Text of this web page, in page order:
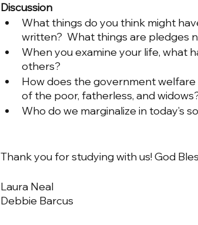
Discussion
What things do you think might
written?  What things are pledges
When you examine your life, what
others?
How does the government
of the poor, fatherless, and
Who do we marginalize in today’s
Thank you for studying with us! God
Laura Neal
Debbie Barcus